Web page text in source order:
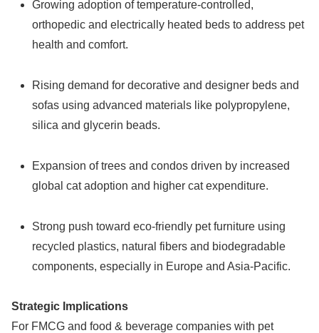
Growing adoption of temperature-controlled,
orthopedic and electrically heated beds to address pet
health and comfort.
Rising demand for decorative and designer beds and
sofas using advanced materials like polypropylene,
silica and glycerin beads.
Expansion of trees and condos driven by increased
global cat adoption and higher cat expenditure.
Strong push toward eco-friendly pet furniture using
recycled plastics, natural fibers and biodegradable
components, especially in Europe and Asia-Pacific.
Strategic Implications
For FMCG and food & beverage companies with pet